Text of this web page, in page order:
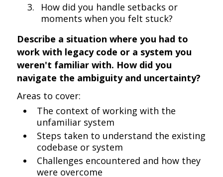
How did you handle setbacks or
moments when you felt stuck?
Describe a situation where you had to
work with legacy code or a system you
weren't familiar with. How did you
navigate the ambiguity and uncertainty?
Areas to cover:
The context of working with the
unfamiliar system
Steps taken to understand the existing
codebase or system
Challenges encountered and how they
were overcome